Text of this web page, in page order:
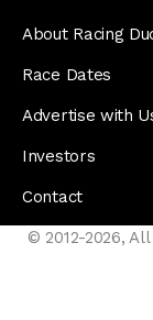
About Racing
Race Dates
Advertise with
Investors
Contact
© 2012-2026,